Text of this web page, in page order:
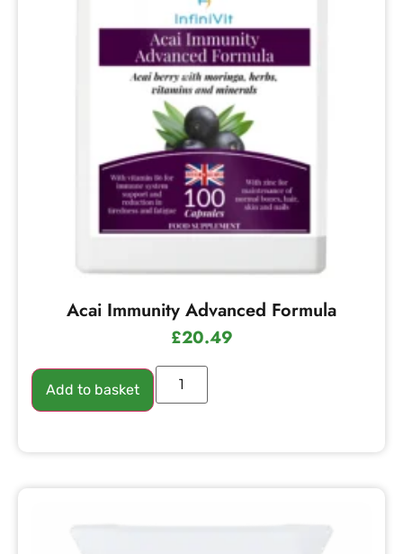
Acai Immunity Advanced Formula
£20.49
Add to basket